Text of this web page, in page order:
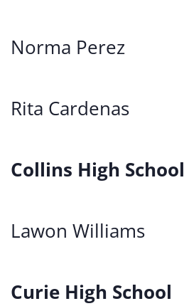
Norma Perez
Rita Cardenas
Collins High School
Lawon Williams
Curie High School